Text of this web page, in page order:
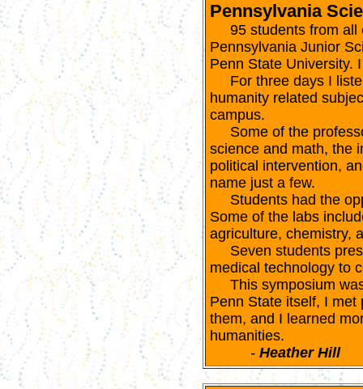
Pennsylvania
95 students from all
Pennsylvania Junior
Penn State University.
For three days I
humanity related
campus.
Some of the
science and math, the
political intervention,
name just a few.
Students had the
Some of the labs
agriculture, chemistry,
Seven students
medical technology to
This symposium was
Penn State itself, I met
them, and I learned
humanities.
- Heather Hill